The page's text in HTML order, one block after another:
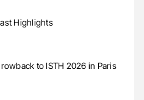
Highlights
to ISTH 2026 in Paris